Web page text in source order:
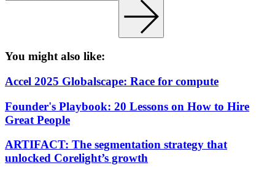
You might also like:
Accel 2025 Globalscape: Race for compute
Founder's Playbook: 20 Lessons on How to Hire
Great People
ARTIFACT: The segmentation strategy that
unlocked Corelight’s growth